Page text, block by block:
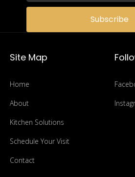
Subscribe
Site Map
Home
About
Kitchen Solutions
Schedule Your Visit
Contact